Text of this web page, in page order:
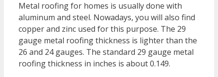
Metal roofing for homes is usually done with
aluminum and steel. Nowadays, you will also find
copper and zinc used for this purpose. The 29
gauge metal roofing thickness is lighter than the
26 and 24 gauges. The standard 29 gauge metal
roofing thickness in inches is about 0.149.